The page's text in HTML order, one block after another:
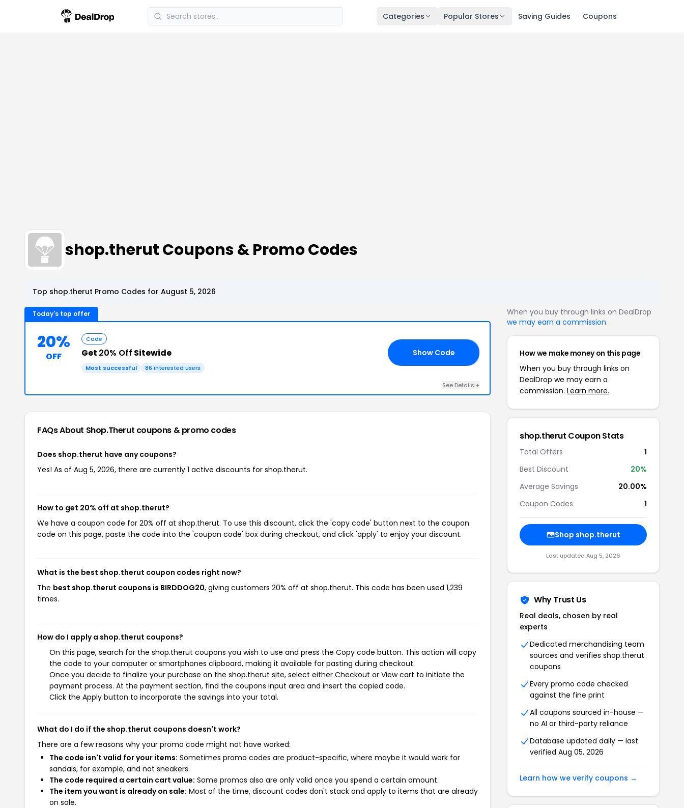
Categories Popular Stores Saving Guides Coupons
shop.therut Coupons & Promo Codes
Top shop.therut Promo Codes for August 5, 2026
Today's top offer
20%
OFF
Code
Get 20% Off Sitewide
Most successful 86 interested users
Show Code
See Details +
FAQs About Shop.therut coupons & promo codes
Does shop.therut have any coupons?
Yes! As of Aug 5, 2026, there are currently 1 active discounts for shop.therut.
How to get 20% off at shop.therut?
We have a coupon code for 20% off at shop.therut. To use this discount, click the 'copy code' button next to the coupon
code on this page, paste the code into the 'coupon code' box during checkout, and click 'apply' to enjoy your discount.
What is the best shop.therut coupon codes right now?
The best shop.therut coupons is BIRDDOG20, giving customers 20% off at shop.therut. This code has been used 1,239
times.
How do I apply a shop.therut coupons?
On this page, search for the shop.therut coupons you wish to use and press the Copy code button. This action will copy
the code to your computer or smartphones clipboard, making it available for pasting during checkout.
Once you decide to finalize your purchase on the shop.therut site, select either Checkout or View cart to initiate the
payment process. At the payment section, find the coupons input area and insert the copied code.
Click the Apply button to incorporate the savings into your total.
What do I do if the shop.therut coupons doesn't work?
There are a few reasons why your promo code might not have worked:
The code isn't valid for your items: Sometimes promo codes are product-specific, where maybe it would work for
sandals, for example, and not sneakers.
The code required a certain cart value: Some promos also are only valid once you spend a certain amount.
The item you want is already on sale: Most of the time, discount codes don't stack and apply to items that are already
on sale.
When you buy through links on DealDrop
we may earn a commission.
How we make money on this page
When you buy through links on
DealDrop we may earn a
commission. Learn more.
shop.therut Coupon Stats
Total Offers
1
Best Discount
20%
Average Savings
20.00%
Coupon Codes
1
Shop shop.therut
Last updated Aug 5, 2026
Why Trust Us
Real deals, chosen by real
experts
Dedicated merchandising team
sources and verifies shop.therut
coupons
Every promo code checked
against the fine print
All coupons sourced in-house —
no AI or third-party reliance
Database updated daily — last
verified Aug 05, 2026
Learn how we verify coupons →